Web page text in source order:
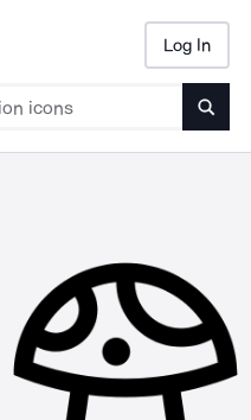
Log In